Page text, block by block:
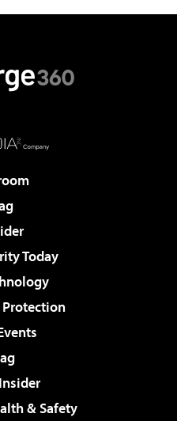
Today
& Safety